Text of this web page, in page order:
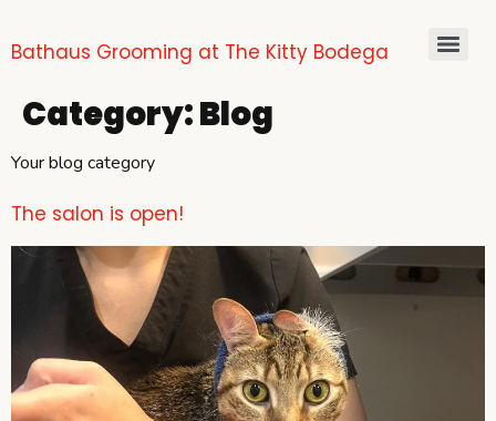
Bathaus Grooming at The Kitty Bodega
Category:Blog
Your blog category
The salon is open!